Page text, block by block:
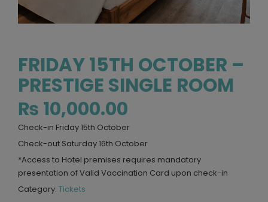
FRIDAY 15TH OCTOBER –
PRESTIGE SINGLE ROOM
₨ 10,000.00
Check-in Friday 15th October
Check-out Saturday 16th October
*Access to Hotel premises requires mandatory
presentation of Valid Vaccination Card upon check-in
Category: Tickets